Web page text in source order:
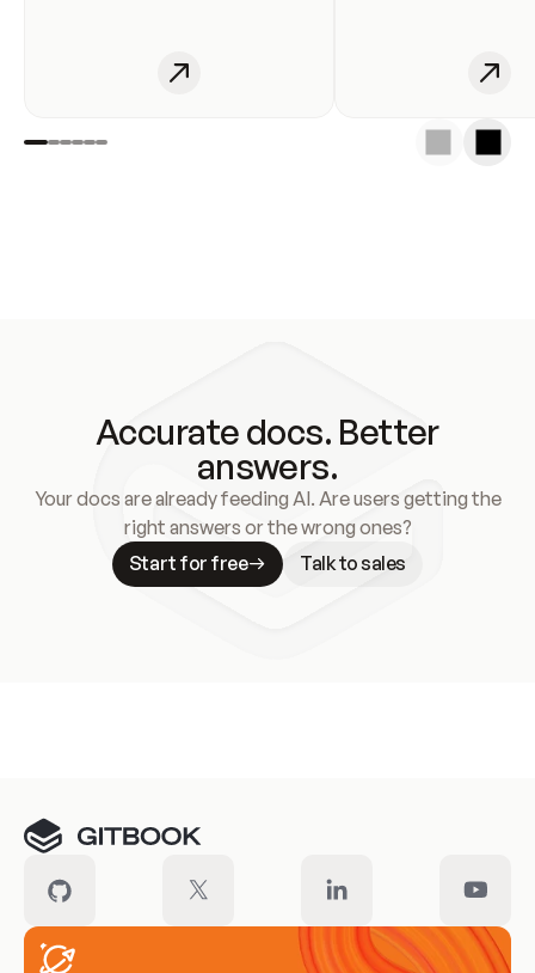
Accurate docs. Better
answers.
Your docs are already feeding AI. Are users getting the
right answers or the wrong ones?
Start for free
Talk to sales